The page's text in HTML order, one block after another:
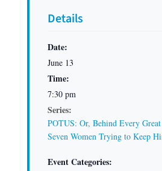
Details
Date:
June 13
Time:
7:30 pm
Series:
POTUS: Or, Behind Every
Seven Women Trying to Keep
Event Categories: